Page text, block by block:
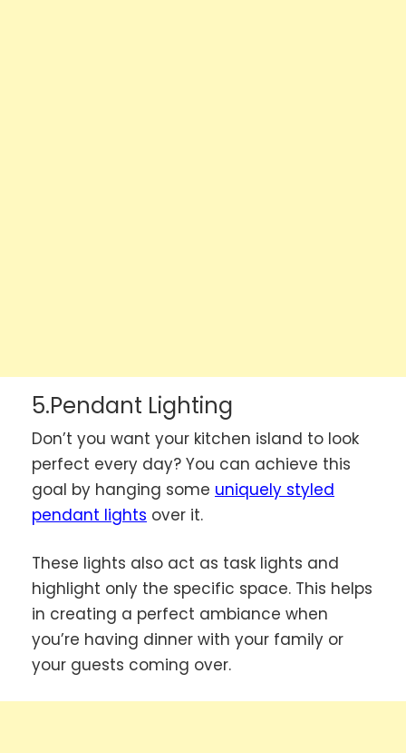
5.Pendant Lighting
Don’t you want your kitchen island to look
perfect every day? You can achieve this
goal by hanging some uniquely styled
pendant lights over it.
These lights also act as task lights and
highlight only the specific space. This helps
in creating a perfect ambiance when
you’re having dinner with your family or
your guests coming over.